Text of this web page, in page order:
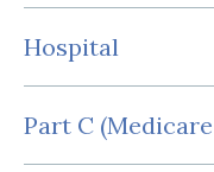
Hospital
Part C